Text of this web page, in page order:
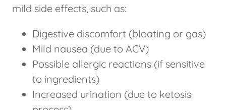
mild side effects, such as:
Digestive discomfort (bloating or gas)
Mild nausea (due to ACV)
Possible allergic reactions (if sensitive
to ingredients)
Increased urination (due to ketosis